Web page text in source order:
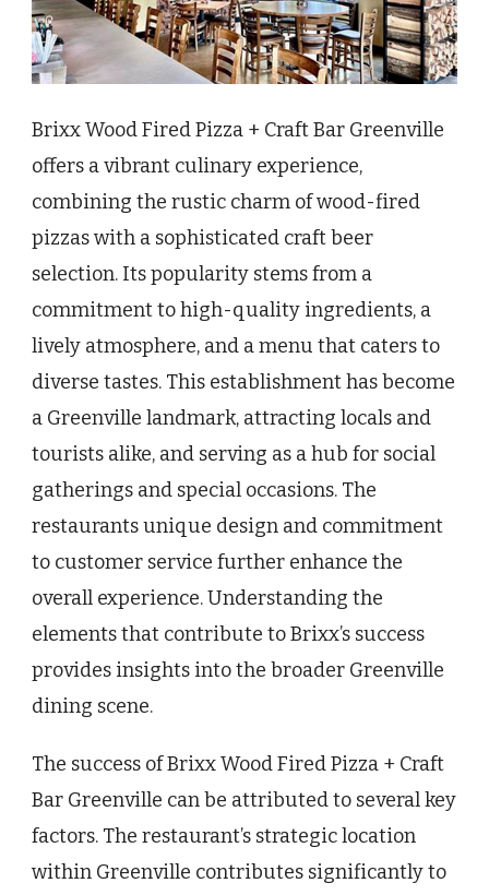
Brixx Wood Fired Pizza + Craft Bar Greenville
offers a vibrant culinary experience,
combining the rustic charm of wood-fired
pizzas with a sophisticated craft beer
selection. Its popularity stems from a
commitment to high-quality ingredients, a
lively atmosphere, and a menu that caters to
diverse tastes. This establishment has become
a Greenville landmark, attracting locals and
tourists alike, and serving as a hub for social
gatherings and special occasions. The
restaurants unique design and commitment
to customer service further enhance the
overall experience. Understanding the
elements that contribute to Brixx’s success
provides insights into the broader Greenville
dining scene.
The success of Brixx Wood Fired Pizza + Craft
Bar Greenville can be attributed to several key
factors. The restaurant’s strategic location
within Greenville contributes significantly to